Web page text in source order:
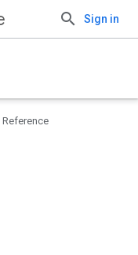
Sign in
Reference